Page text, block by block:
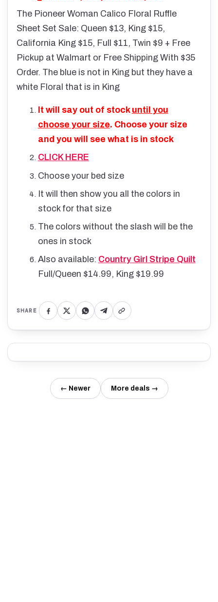
The Pioneer Woman Calico Floral Ruffle
Sheet Set Sale: Queen $13, King $15,
California King $15, Full $11, Twin $9 + Free
Pickup at Walmart or Free Shipping With $35
Order. The blue is not in King but they have a
white Floral that is in King
It will say out of stock until you
choose your size. Choose your size
and you will see what is in stock
CLICK HERE
Choose your bed size
It will then show you all the colors in
stock for that size
The colors without the slash will be the
ones in stock
Also available: Country Girl Stripe Quilt
Full/Queen $14.99, King $19.99
SHARE
← Newer More deals →